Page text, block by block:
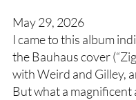
May 29, 2026
I came to this album
the Bauhaus cover
with Weird and Gilley,
But what a magnificent